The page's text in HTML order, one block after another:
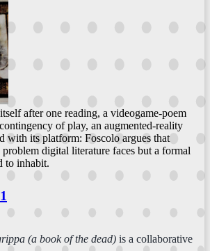
after one reading, a videogame-poem
of play, an augmented-reality
with its platform: Foscolo argues that
problem digital literature faces but a formal
to inhabit.
1
(a book of the dead) is a collaborative